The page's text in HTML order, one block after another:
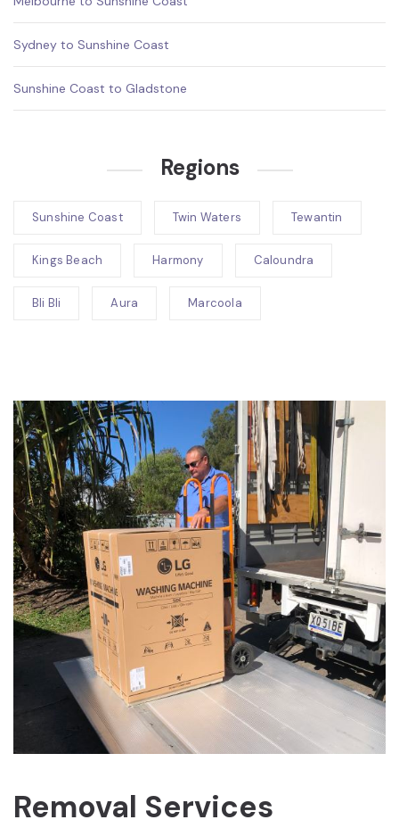
Sydney to Sunshine Coast
Sunshine Coast to Gladstone
Regions
Sunshine Coast Twin Waters Tewantin
Kings Beach Harmony Caloundra
Bli Bli Aura Marcoola
Removal Services